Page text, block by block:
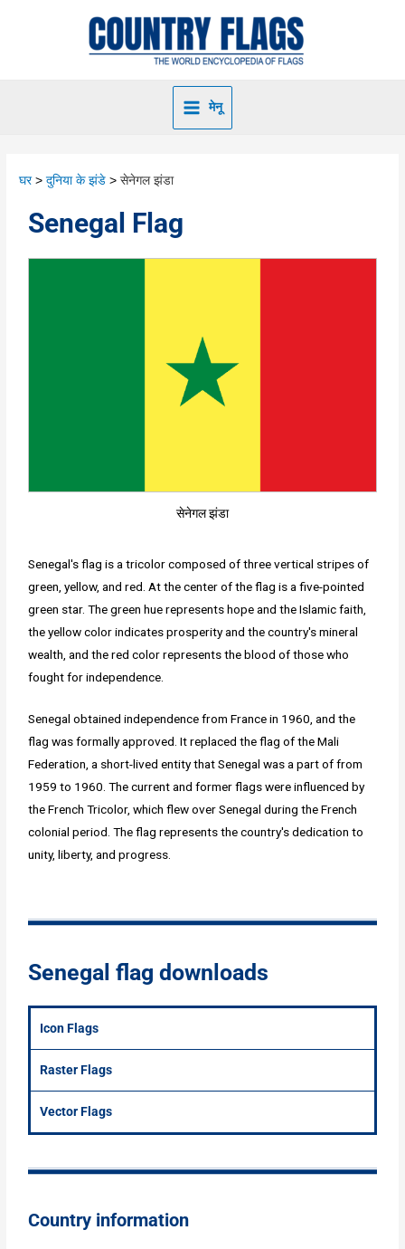
मेनू
घर दुनिया के झंडे सेनेगल झंडा
Senegal Flag
सेनेगल झंडा
Senegal's flag is a tricolor composed of three vertical stripes of
green, yellow, and red. At the center of the flag is a five-pointed
green star. The green hue represents hope and the Islamic faith,
the yellow color indicates prosperity and the country's mineral
wealth, and the red color represents the blood of those who
fought for independence.
Senegal obtained independence from France in 1960, and the
flag was formally approved. It replaced the flag of the Mali
Federation, a short-lived entity that Senegal was a part of from
1959 to 1960. The current and former flags were influenced by
the French Tricolor, which flew over Senegal during the French
colonial period. The flag represents the country's dedication to
unity, liberty, and progress.
Senegal flag downloads
Icon Flags
Raster Flags
Vector Flags
Country information